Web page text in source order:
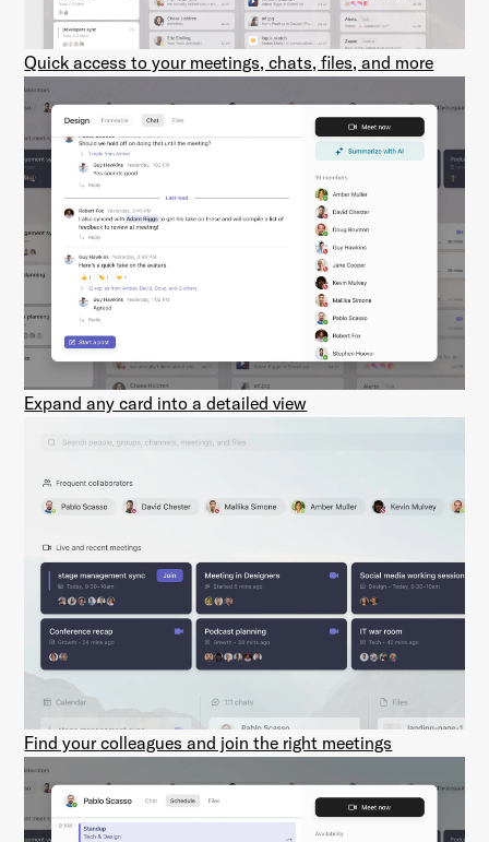
Quick access to your meetings, chats, files, and more
Expand any card into a detailed view
Find your colleagues and join the right meetings